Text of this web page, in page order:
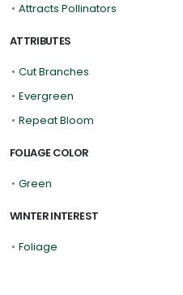
• Attracts Pollinators
ATTRIBUTES
• Cut Branches
• Evergreen
• Repeat Bloom
FOLIAGE COLOR
• Green
WINTER INTEREST
• Foliage